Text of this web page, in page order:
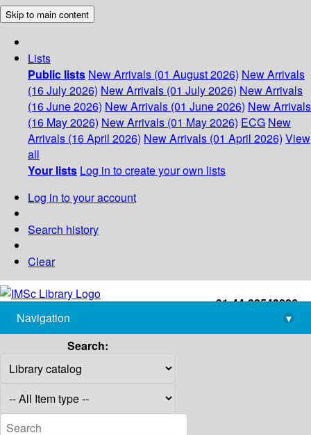
Skip to main content
Lists
Public lists New Arrivals (01 August 2026) New Arrivals
(16 July 2026) New Arrivals (01 July 2026) New Arrivals
(16 June 2026) New Arrivals (01 June 2026) New Arrivals
(16 May 2026) New Arrivals (01 May 2026) ECG New
Arrivals (16 April 2026) New Arrivals (01 April 2026) View
all
Your lists Log in to create your own lists
Log in to your account
Search history
Clear
+91-44-22543226
library@imsc.res.in
Navigation
▾
Search: